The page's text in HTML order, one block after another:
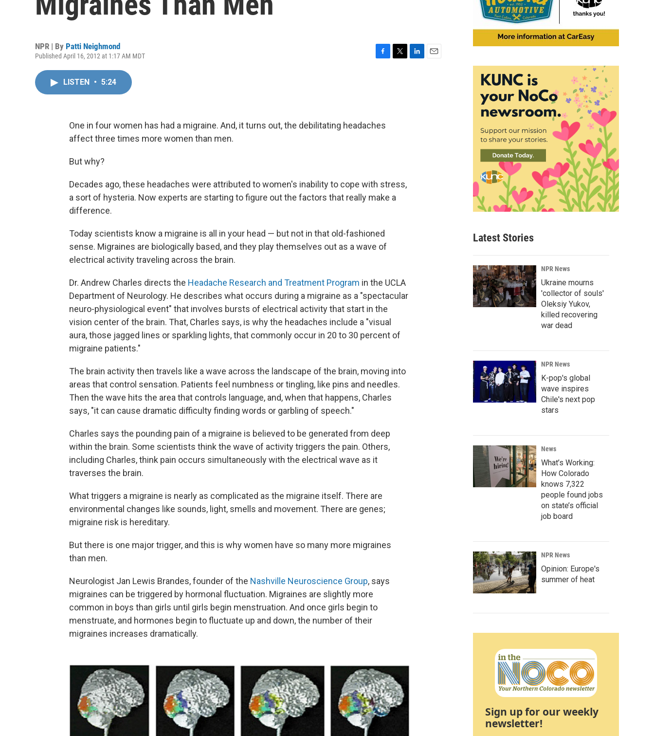
NPR | By Patti Neighmond
Published April 16, 2012 at 1:17 AM MDT
o
k
LISTEN • 5:24
One in four women has had a migraine. And, it turns out, the debilitating headaches
affect three times more women than men.
But why?
Decades ago, these headaches were attributed to women's inability to cope with stress,
a sort of hysteria. Now experts are starting to figure out the factors that really make a
difference.
Today scientists know a migraine is all in your head — but not in that old-fashioned
sense. Migraines are biologically based, and they play themselves out as a wave of
electrical activity traveling across the brain.
Dr. Andrew Charles directs the Headache Research and Treatment Program in the UCLA
Department of Neurology. He describes what occurs during a migraine as a "spectacular
neuro-physiological event" that involves bursts of electrical activity that start in the
vision center of the brain. That, Charles says, is why the headaches include a "visual
aura, those jagged lines or sparkling lights, that commonly occur in 20 to 30 percent of
migraine patients."
The brain activity then travels like a wave across the landscape of the brain, moving into
areas that control sensation. Patients feel numbness or tingling, like pins and needles.
Then the wave hits the area that controls language, and, when that happens, Charles
says, "it can cause dramatic difficulty finding words or garbling of speech."
Charles says the pounding pain of a migraine is believed to be generated from deep
within the brain. Some scientists think the wave of activity triggers the pain. Others,
including Charles, think pain occurs simultaneously with the electrical wave as it
traverses the brain.
What triggers a migraine is nearly as complicated as the migraine itself. There are
environmental changes like sounds, light, smells and movement. There are genes;
migraine risk is hereditary.
But there is one major trigger, and this is why women have so many more migraines
than men.
Neurologist Jan Lewis Brandes, founder of the Nashville Neuroscience Group, says
migraines can be triggered by hormonal fluctuation. Migraines are slightly more
common in boys than girls until girls begin menstruation. And once girls begin to
menstruate, and hormones begin to fluctuate up and down, the number of their
migraines increases dramatically.
Latest Stories
NPR News
Ukraine mourns
'collector of souls'
Oleksiy Yukov,
killed recovering
war dead
NPR News
K-pop's global
wave inspires
Chile's next pop
stars
News
What’s Working:
How Colorado
knows 7,322
people found jobs
on state’s official
job board
NPR News
Opinion: Europe's
summer of heat
Sign up for our weekly
newsletter!